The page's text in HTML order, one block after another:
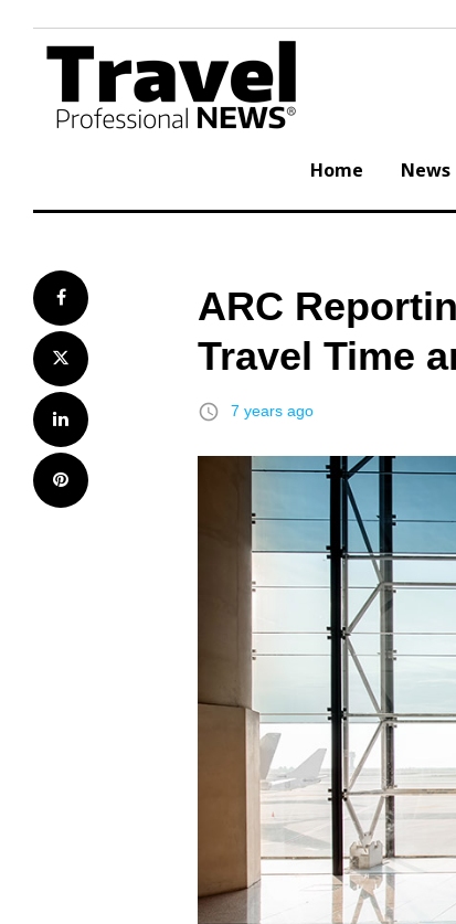
content
Home News
Facebook
Twitter
LinkedIn
Pinterest
ARC
Travel Time
access_time 7 years ago